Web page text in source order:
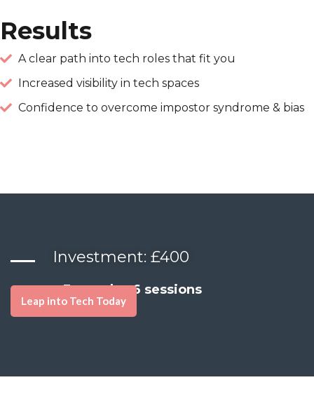
Results
A clear path into tech roles that fit you
Increased visibility in tech spaces
Confidence to overcome impostor syndrome & bias
Investment: £400
3 months, 6 sessions
Leap into Tech Today